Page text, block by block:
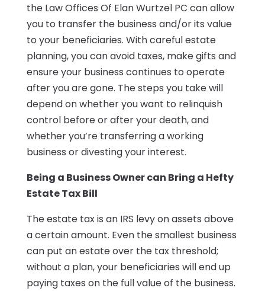
the Law Offices Of Elan Wurtzel PC can allow
you to transfer the business and/or its value
to your beneficiaries. With careful estate
planning, you can avoid taxes, make gifts and
ensure your business continues to operate
after you are gone. The steps you take will
depend on whether you want to relinquish
control before or after your death, and
whether you’re transferring a working
business or divesting your interest.
Being a Business Owner can Bring a Hefty
Estate Tax Bill
The estate tax is an IRS levy on assets above
a certain amount. Even the smallest business
can put an estate over the tax threshold;
without a plan, your beneficiaries will end up
paying taxes on the full value of the business.